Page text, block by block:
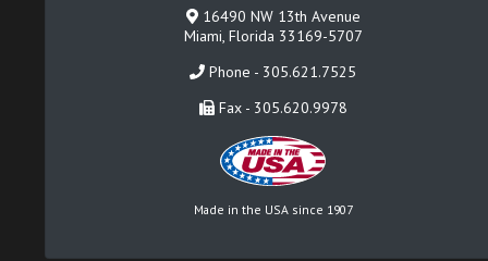
16490 NW 13th Avenue
Miami, Florida 33169-5707
Phone - 305.621.7525
Fax - 305.620.9978
Made in the USA since 1907